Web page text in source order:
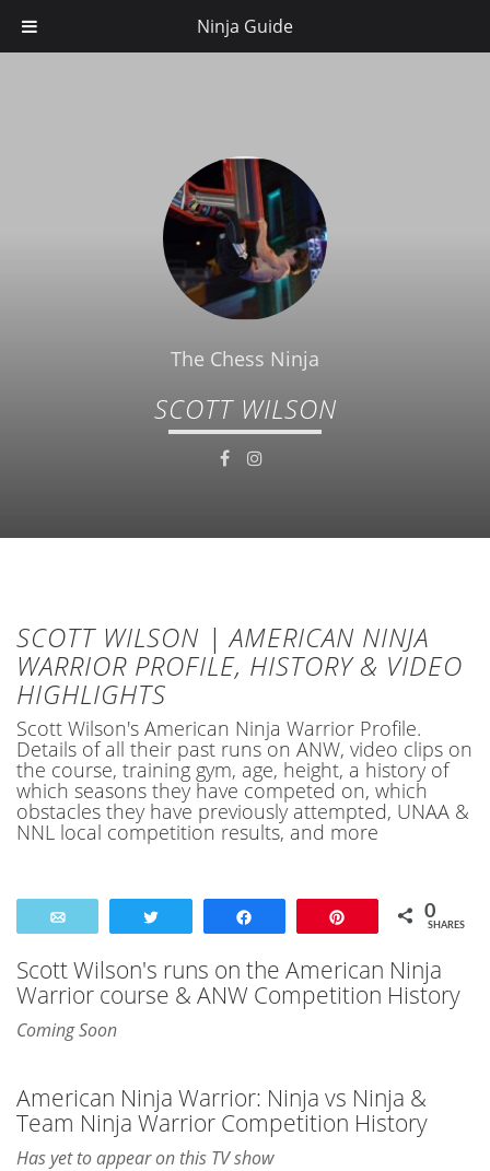
The Chess Ninja
SCOTT WILSON
SCOTT WILSON | AMERICAN NINJA
WARRIOR PROFILE, HISTORY & VIDEO
HIGHLIGHTS
Scott Wilson's American Ninja Warrior Profile.
Details of all their past runs on ANW, video clips on
the course, training gym, age, height, a history of
which seasons they have competed on, which
obstacles they have previously attempted, UNAA &
NNL local competition results, and more
0
SHARES
Scott Wilson's runs on the American Ninja
Warrior course & ANW Competition History
Coming Soon
American Ninja Warrior: Ninja vs Ninja &
Team Ninja Warrior Competition History
Has yet to appear on this TV show
Ninja Guide